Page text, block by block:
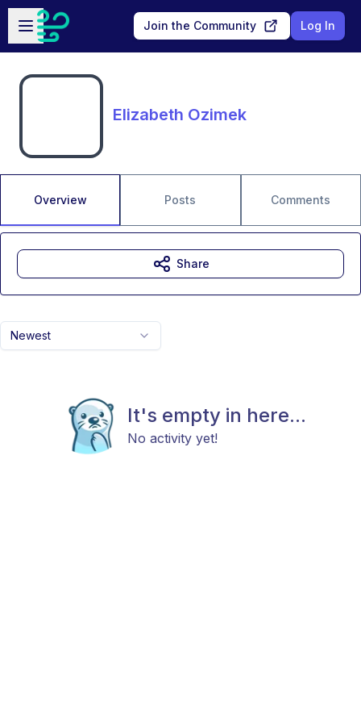
Skip to main content
Open sidebar
Join the Community Log In
Elizabeth Ozimek
Overview Posts Comments
Newest
It's empty in here...
No activity yet!
Share